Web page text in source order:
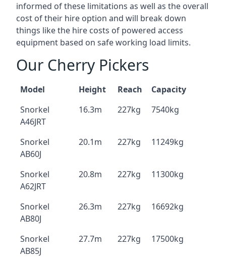
informed of these limitations as well as the overall
cost of their hire option and will break down
things like the hire costs of powered access
equipment based on safe working load limits.
Our Cherry Pickers
Model Height Reach
Capacity
Snorkel
A46JRT
16.3m 227kg 7540kg
Snorkel
AB60J
20.1m 227kg 11249kg
Snorkel
A62JRT
20.8m 227kg 11300kg
Snorkel
AB80J
26.3m 227kg 16692kg
Snorkel
AB85J
27.7m 227kg 17500kg